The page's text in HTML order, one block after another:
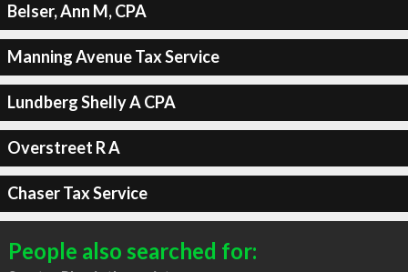
Belser, Ann M, CPA
Manning Avenue Tax Service
Lundberg Shelly A CPA
Overstreet R A
Chaser Tax Service
People also searched for: